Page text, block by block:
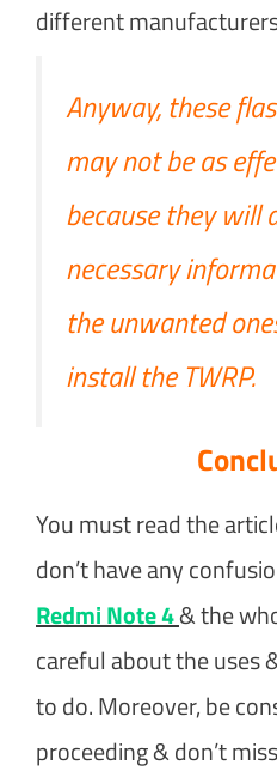
different
Anyway, these
may not be as
because they will
necessary
the unwanted
install the TWRP.
You must read the
don’t have any
Redmi Note 4& the
careful about the uses
to do. Moreover, be
proceeding & don’t